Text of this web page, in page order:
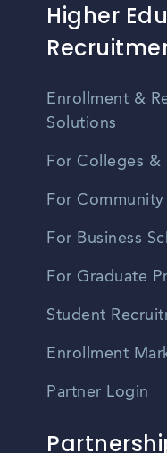
Higher
Enrollment &
Solutions
For Colleges &
For
For Business
For Graduate
Student
Enrollment
Partner Login